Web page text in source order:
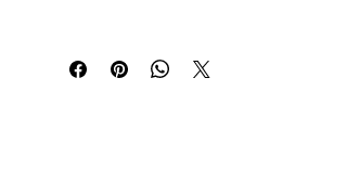
Square Surround)
The Number Itself is 100mm in Height.